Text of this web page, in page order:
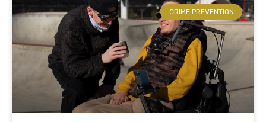
CRIME PREVENTION